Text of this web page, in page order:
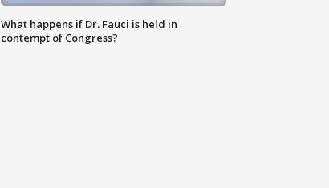
What happens if Dr. Fauci is held in
contempt of Congress?